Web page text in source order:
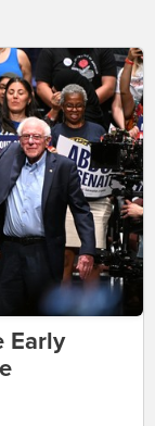
Early